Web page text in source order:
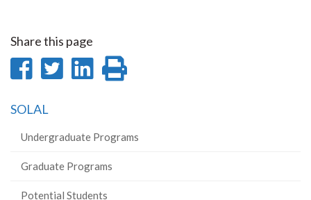
Share this page
Share
Facebook
Share
Share
SOLAL
Undergraduate Programs
Graduate Programs
Potential Students